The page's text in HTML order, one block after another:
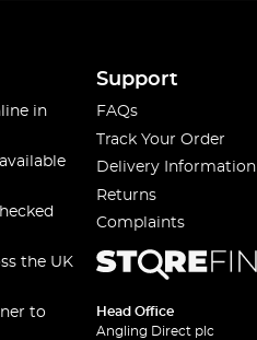
in
the UK
to
Support
FAQs
Track Your Order
Delivery Information
Returns
Complaints
Head Office
Angling Direct plc